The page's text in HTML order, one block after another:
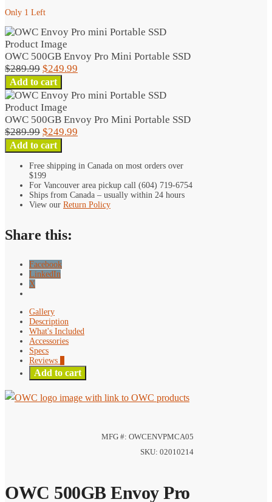
Only 1 Left
OWC 500GB Envoy Pro Mini Portable SSD
$289.99 Original
price
was:
$289.99.
$249.99
is:
OWC
500GB
Envoy
Pro
Mini
Portable
SSD
quantity
Add to cart
OWC 500GB Envoy Pro Mini Portable SSD
$289.99 Original
price
was:
$289.99.
$249.99
$249.99.
OWC
500GB
Envoy
Mini
Portable
quantity
Add to cart
Free shipping in Canada on most orders over
$199
For Vancouver area pickup call (604) 719-6754
Ships from Canada – usually within 24 hours
View our Return Policy
Share this:
Facebook
LinkedIn
X
Gallery
Description
What's Included
Accessories
Specs
Reviews
Add to cart
MFG #: OWCENVPMCA05
SKU: 02010214
OWC 500GB Envoy Pro